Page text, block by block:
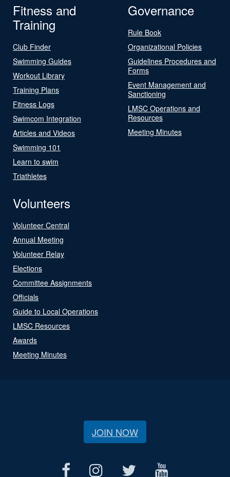
Fitness and
Training
Club Finder
Swimming Guides
Workout Library
Training Plans
Fitness Logs
Swimcom Integration
Articles and Videos
Swimming 101
Learn to swim
Triathletes
Governance
Rule Book
Organizational Policies
Guidelines Procedures and
Forms
Event Management and
Sanctioning
LMSC Operations and
Resources
Meeting Minutes
Volunteers
Volunteer Central
Annual Meeting
Volunteer Relay
Elections
Committee Assignments
Officials
Guide to Local Operations
LMSC Resources
Awards
Meeting Minutes
JOIN NOW